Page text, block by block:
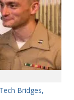
Bridges,